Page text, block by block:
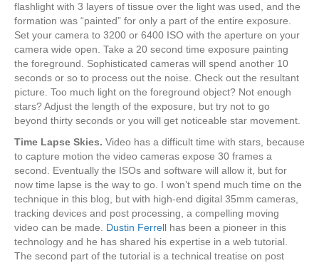
flashlight with 3 layers of tissue over the light was used, and the
formation was “painted” for only a part of the entire exposure.
Set your camera to 3200 or 6400 ISO with the aperture on your
camera wide open. Take a 20 second time exposure painting
the foreground. Sophisticated cameras will spend another 10
seconds or so to process out the noise. Check out the resultant
picture. Too much light on the foreground object? Not enough
stars? Adjust the length of the exposure, but try not to go
beyond thirty seconds or you will get noticeable star movement.
Time Lapse Skies. Video has a difficult time with stars, because
to capture motion the video cameras expose 30 frames a
second. Eventually the ISOs and software will allow it, but for
now time lapse is the way to go. I won’t spend much time on the
technique in this blog, but with high-end digital 35mm cameras,
tracking devices and post processing, a compelling moving
video can be made. Dustin Ferrell has been a pioneer in this
technology and he has shared his expertise in a web tutorial.
The second part of the tutorial is a technical treatise on post